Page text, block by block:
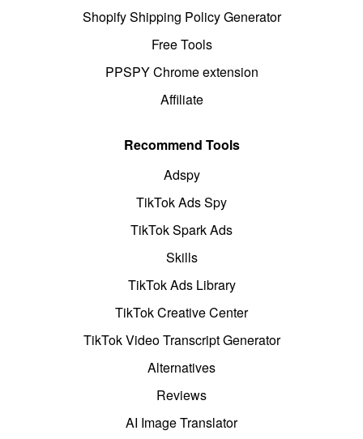
Shopify Shipping Policy Generator
Free Tools
PPSPY Chrome extension
Affiliate
Recommend Tools
Adspy
TikTok Ads Spy
TikTok Spark Ads
Skills
TikTok Ads Library
TikTok Creative Center
TikTok Video Transcript Generator
Alternatives
Reviews
AI Image Translator